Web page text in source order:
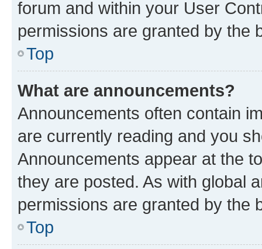
forum and within your User
permissions are granted by the
Top
What are announcements?
Announcements often contain
are currently reading and you
Announcements appear at the
they are posted. As with global
permissions are granted by the
Top